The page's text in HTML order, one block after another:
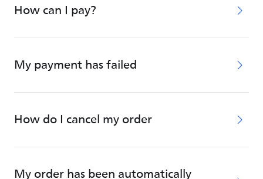
How can I pay?
My payment has failed
How do I cancel my order
My order has been automatically